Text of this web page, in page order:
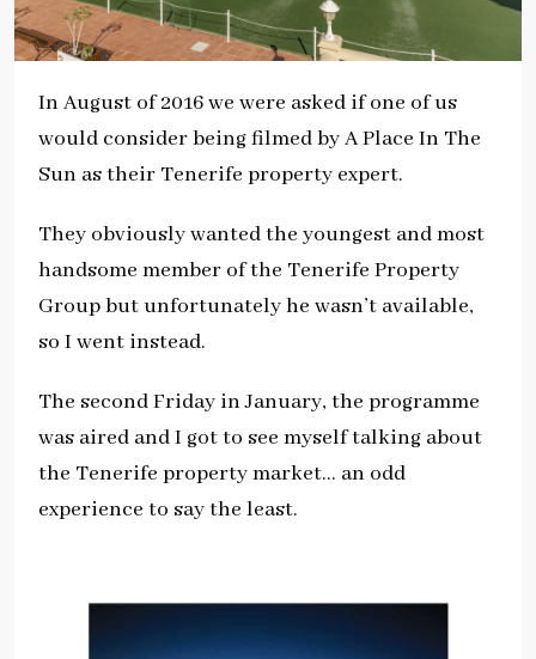
In August of 2016 we were asked if one of us
would consider being filmed by A Place In The
Sun as their Tenerife property expert.
They obviously wanted the youngest and most
handsome member of the Tenerife Property
Group but unfortunately he wasn’t available,
so I went instead.
The second Friday in January, the programme
was aired and I got to see myself talking about
the Tenerife property market… an odd
experience to say the least.